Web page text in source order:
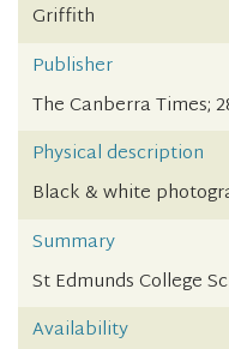
Griffith
Publisher
The Canberra Times;
Physical description
Black & white
Summary
St Edmunds College
Availability